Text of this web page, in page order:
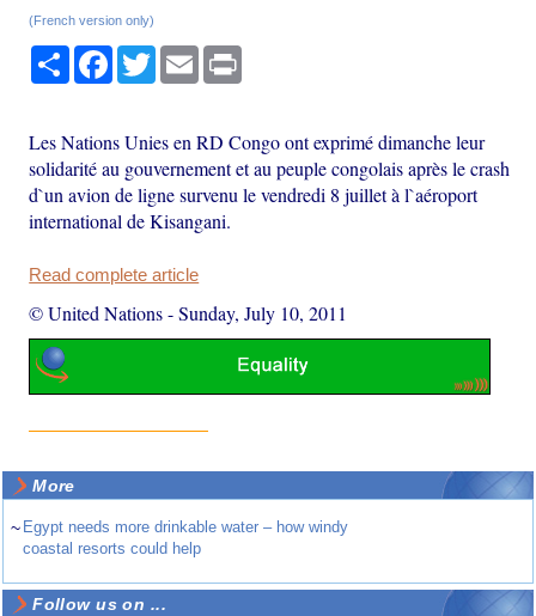
(French version only)
Share Facebook
TwitterEmail
Les Nations Unies en RD Congo ont exprimé dimanche leur
solidarité au gouvernement et au peuple congolais après le crash
d`un avion de ligne survenu le vendredi 8 juillet à l`aéroport
international de Kisangani.
Read complete article
© United Nations-Sunday, July 10, 2011
More
~ Egypt needs more drinkable water – how windy
coastal resorts could help
Follow us on ...